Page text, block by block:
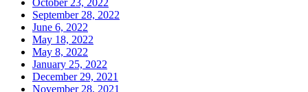
September 28, 2022
June 6, 2022
May 18, 2022
May 8, 2022
January 25, 2022
December 29, 2021
November 28, 2021